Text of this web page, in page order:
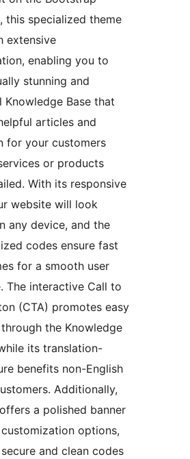
this specialized theme
extensive
enabling you to
stunning and
Knowledge Base that
articles and
for your customers
or products
With its responsive
website will look
any device, and the
codes ensure fast
for a smooth user
The interactive Call to
(CTA) promotes easy
the Knowledge
its translation-
benefits non-English
Additionally,
a polished banner
options,
and clean codes